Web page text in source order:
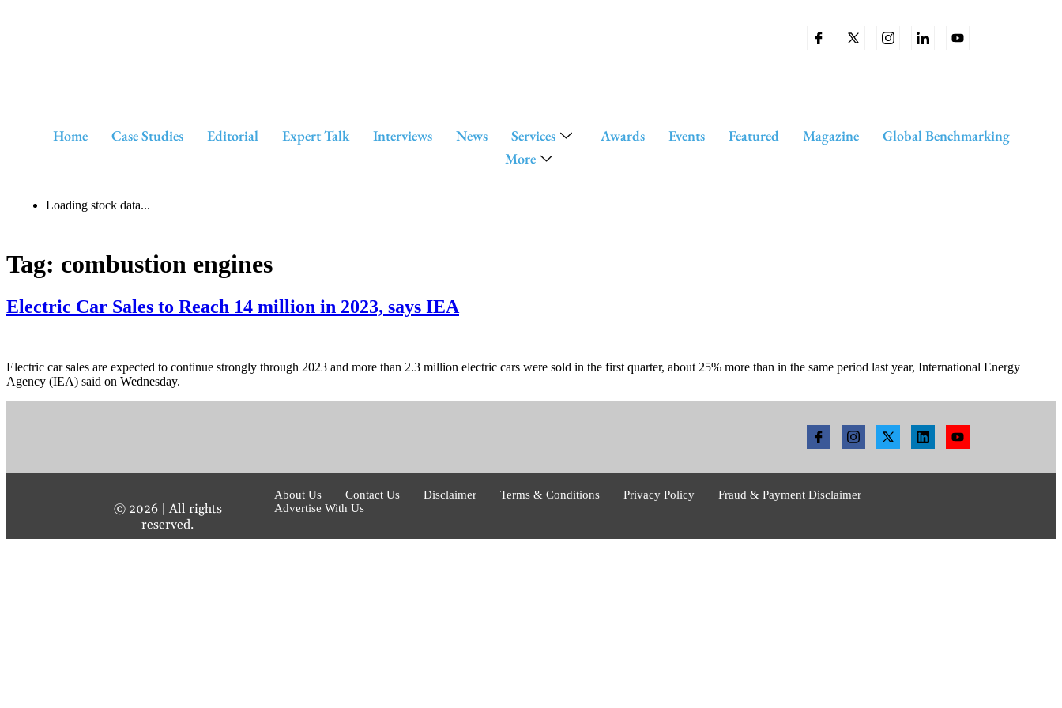
Home Case Studies Editorial Expert Talk Interviews News Services Awards Events Featured Magazine
Global Benchmarking
More
Loading stock data...
Tag: combustion engines
Electric Car Sales to Reach 14 million in 2023, says IEA
Electric car sales are expected to continue strongly through 2023 and more than 2.3 million electric cars were sold in the first quarter, about 25% more than in the same period last year, International Energy
Agency (IEA) said on Wednesday.
© 2026| All rights
reserved.
About Us Contact Us Disclaimer Terms & Conditions Privacy Policy
Fraud & Payment Disclaimer
Advertise With Us